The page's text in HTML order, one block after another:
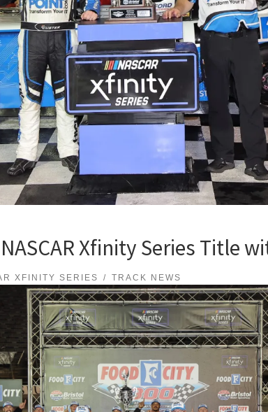
Xfinity Series Title
XFINITY SERIES TRACK NEWS